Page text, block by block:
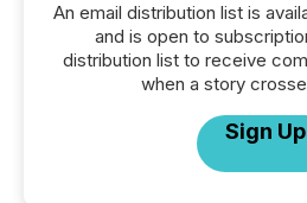
An email distribution list is
and is open to
distribution list to receive
when a story
Sign Up